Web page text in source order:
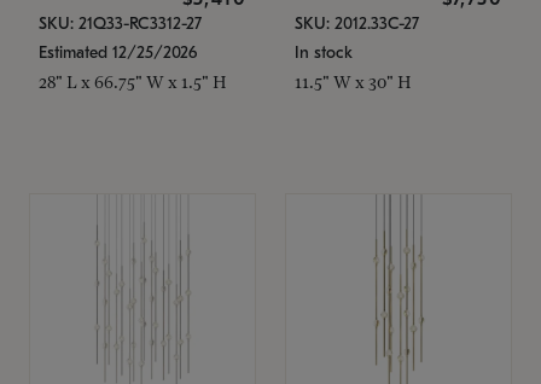
SKU: 21Q33-RC3312-27
Estimated 12/25/2026
28" L x 66.75" W x 1.5" H
SKU: 2012.33C-27
In stock
11.5" W x 30" H